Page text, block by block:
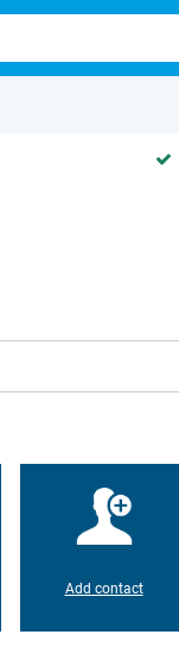
Add contact